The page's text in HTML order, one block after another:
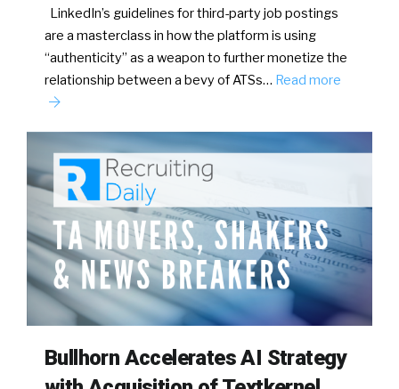
LinkedIn’s guidelines for third-party job postings
are a masterclass in how the platform is using
“authenticity” as a weapon to further monetize the
relationship between a bevy of ATSs… Read more
Bullhorn Accelerates AI Strategy